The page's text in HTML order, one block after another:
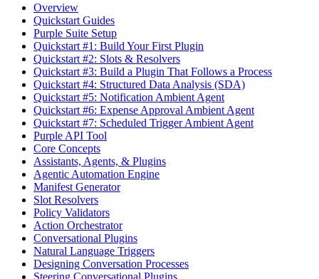
Overview
Quickstart Guides
Purple Suite Setup
Quickstart #1: Build Your First Plugin
Quickstart #2: Slots & Resolvers
Quickstart #3: Build a Plugin That Follows a Process
Quickstart #4: Structured Data Analysis (SDA)
Quickstart #5: Notification Ambient Agent
Quickstart #6: Expense Approval Ambient Agent
Quickstart #7: Scheduled Trigger Ambient Agent
Purple API Tool
Core Concepts
Assistants, Agents, & Plugins
Agentic Automation Engine
Manifest Generator
Slot Resolvers
Policy Validators
Action Orchestrator
Conversational Plugins
Natural Language Triggers
Designing Conversation Processes
Steering Conversational Plugins